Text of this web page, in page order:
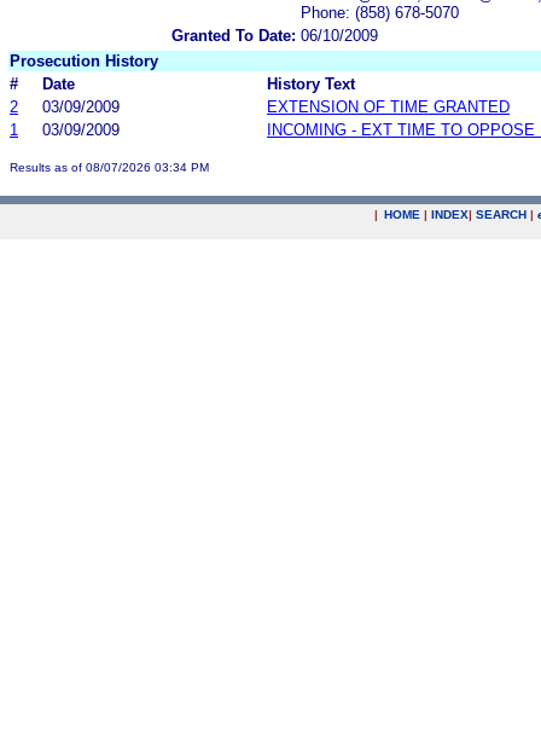
Phone: (858) 678-5070
Granted To Date: 06/10/2009
Prosecution History
#
Date
History Text
2
03/09/2009
EXTENSION OF TIME GRANTED
1
03/09/2009 INCOMING - EXT TIME TO OPPOSE
Results as of 08/07/2026 03:34 PM
| HOME | INDEX| SEARCH |